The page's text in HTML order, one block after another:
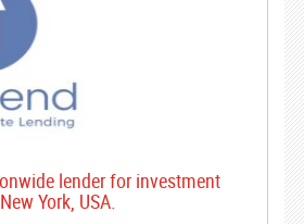
lender for investment
York, USA.